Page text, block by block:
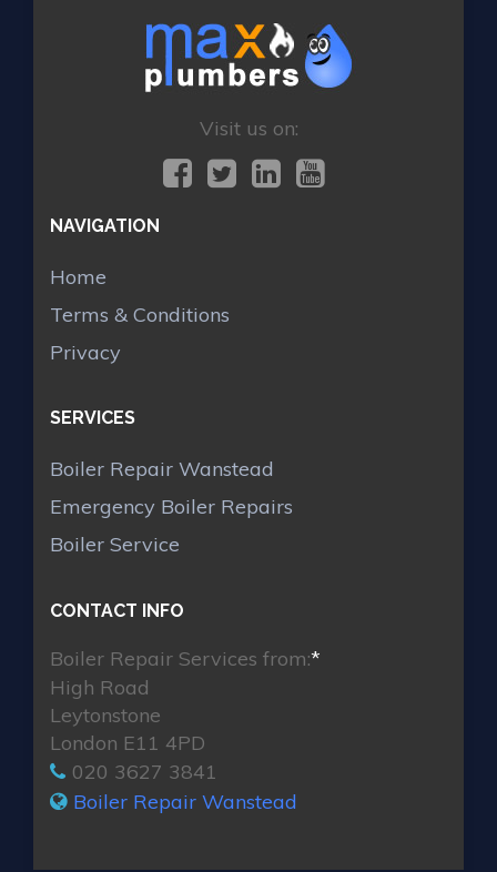
Visit us on:
NAVIGATION
Home
Terms & Conditions
Privacy
SERVICES
Boiler Repair Wanstead
Emergency Boiler Repairs
Boiler Service
CONTACT INFO
Boiler Repair Services from:*
High Road
Leytonstone
London E11 4PD
020 3627 3841
Boiler Repair Wanstead